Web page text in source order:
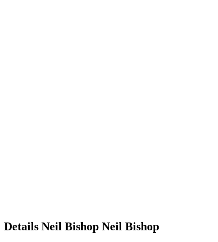
Details Neil Bishop Neil Bishop